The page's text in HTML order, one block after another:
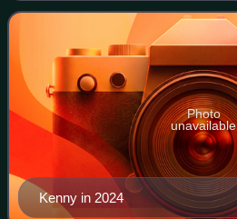
British athlete. Kenny's se
Kenny in 2024
Photo
unavailable